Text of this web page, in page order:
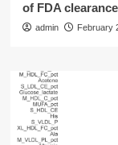
of FDA
admin February